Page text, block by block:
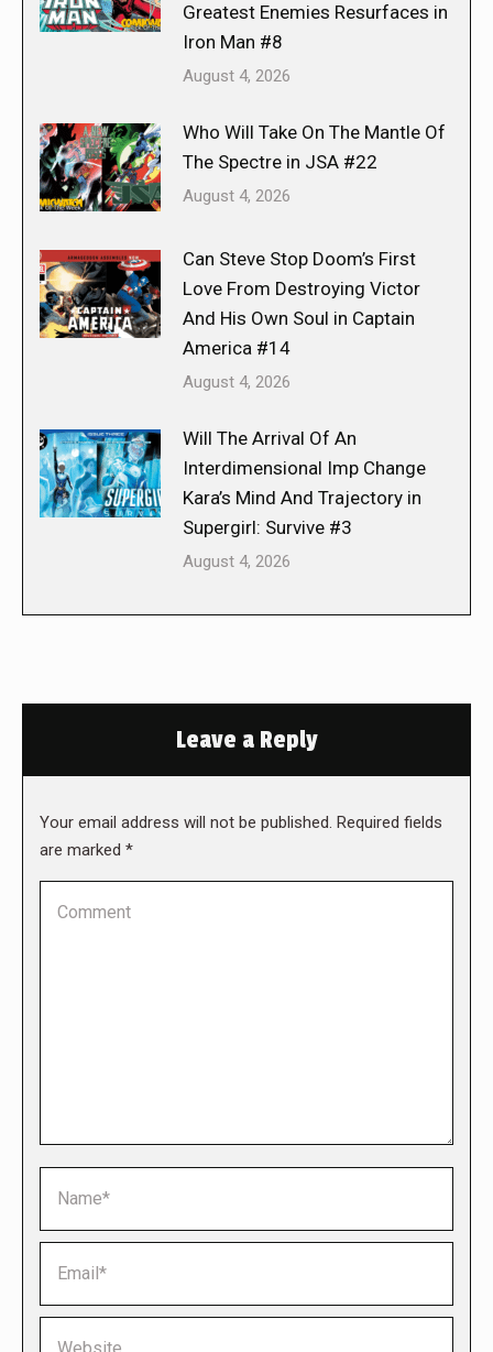
Greatest Enemies Resurfaces in
Iron Man #8
August 4, 2026
Who Will Take On The Mantle Of
The Spectre in JSA #22
August 4, 2026
Can Steve Stop Doom’s First
Love From Destroying Victor
And His Own Soul in Captain
America #14
August 4, 2026
Will The Arrival Of An
Interdimensional Imp Change
Kara’s Mind And Trajectory in
Supergirl: Survive #3
August 4, 2026
Leave a Reply
Your email address will not be published. Required fields
are marked *